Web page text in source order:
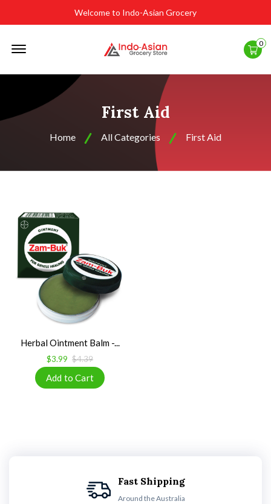
Welcome to Indo-Asian Grocery
0
First Aid
Home All Categories First Aid
Herbal Ointment Balm -...
$3.99 $4.39
Fast Shipping
Around the Australia